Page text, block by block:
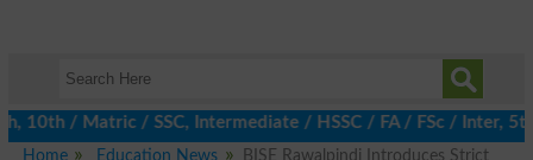
Matric / SSC, Intermediate / HSSC / FA / FSc / Inter, 5th /
Home
Education News
BISE Rawalpindi Introduces Strict